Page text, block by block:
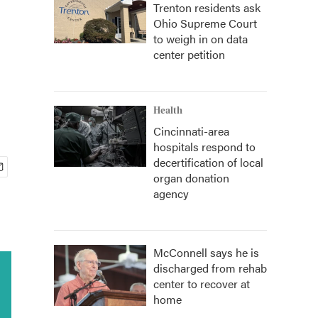
Trenton residents ask
Ohio Supreme Court
to weigh in on data
center petition
Health
Cincinnati-area
hospitals respond to
decertification of local
organ donation
agency
McConnell says he is
discharged from rehab
center to recover at
home